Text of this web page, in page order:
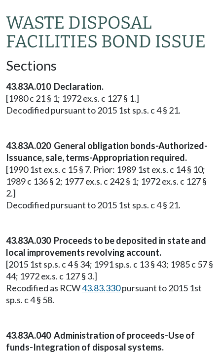
WASTE DISPOSAL
FACILITIES BOND ISSUE
Sections
43.83A.010 Declaration.
[1980 c 21 § 1; 1972 ex.s. c 127 § 1.]
Decodified pursuant to 2015 1st sp.s. c 4 § 21.
43.83A.020 General obligation bonds-Authorized-
Issuance, sale, terms-Appropriation required.
[1990 1st ex.s. c 15 § 7. Prior: 1989 1st ex.s. c 14 § 10;
1989 c 136 § 2; 1977 ex.s. c 242 § 1; 1972 ex.s. c 127 §
2.]
Decodified pursuant to 2015 1st sp.s. c 4 § 21.
43.83A.030 Proceeds to be deposited in state and
local improvements revolving account.
[2015 1st sp.s. c 4 § 34; 1991 sp.s. c 13 § 43; 1985 c 57 §
44; 1972 ex.s. c 127 § 3.]
Recodified as RCW43.83.330pursuant to 2015 1st
sp.s. c 4 § 58.
43.83A.040 Administration of proceeds-Use of
funds-Integration of disposal systems.